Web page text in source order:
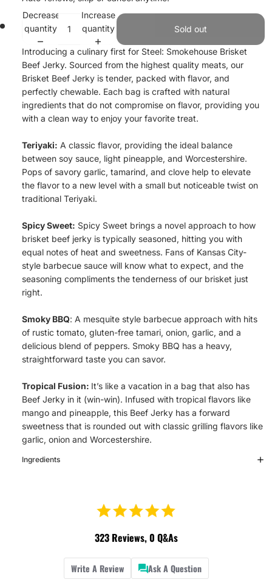
Decrease
quantity
Increase
quantity
Sold out
Introducing a culinary first for Steel: Smokehouse Brisket
Beef Jerky. Sourced from the highest quality meats, our
Brisket Beef Jerky is tender, packed with flavor, and
perfectly chewable. Each bag is crafted with natural
ingredients that do not compromise on flavor, providing you
with a clean way to enjoy your favorite treat.
Teriyaki: A classic flavor, providing the ideal balance
between soy sauce, light pineapple, and Worcestershire.
Pops of savory garlic, tamarind, and clove help to elevate
the flavor to a new level with a small but noticeable twist on
traditional Teriyaki.
Spicy Sweet: Spicy Sweet brings a novel approach to how
brisket beef jerky is typically seasoned, hitting you with
equal notes of heat and sweetness. Fans of Kansas City-
style barbecue sauce will know what to expect, and the
seasoning compliments the tenderness of our brisket just
right.
Smoky BBQ: A mesquite style barbecue approach with hits
of rustic tomato, gluten-free tamari, onion, garlic, and a
delicious blend of peppers. Smoky BBQ has a heavy,
straightforward taste you can savor.
Tropical Fusion: It’s like a vacation in a bag that also has
Beef Jerky in it (win-win). Infused with tropical flavors like
mango and pineapple, this Beef Jerky has a forward
sweetness that is rounded out with classic grilling flavors like
garlic, onion and Worcestershire.
Ingredients
323Reviews,0 Q&As
Write A Review Ask A Question